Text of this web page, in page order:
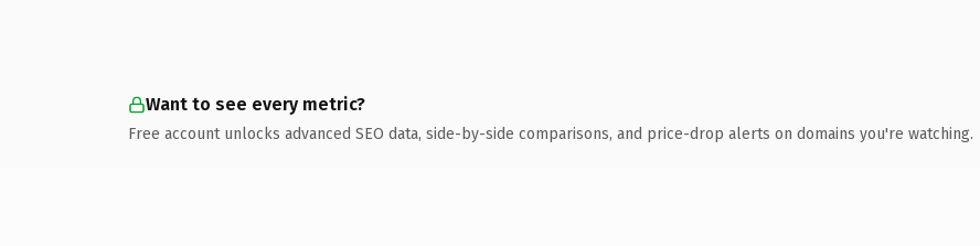
Want to see every metric?
Free account unlocks advanced SEO data, side-by-side comparisons, and price-drop alerts on domains you're watching.